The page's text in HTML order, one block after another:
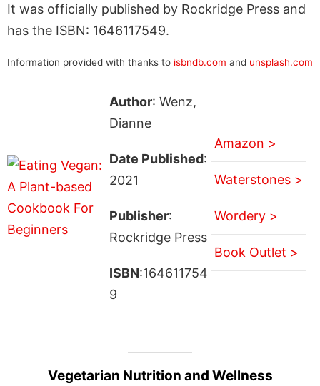
It was officially published by Rockridge Press and
has the ISBN: 1646117549.
Information provided with thanks to isbndb.com and unsplash.com
Author: Wenz,
Dianne
Date Published:
2021
Publisher:
Rockridge Press
ISBN:164611754
9
Amazon >
Waterstones >
Wordery >
Book Outlet >
Vegetarian Nutrition and Wellness